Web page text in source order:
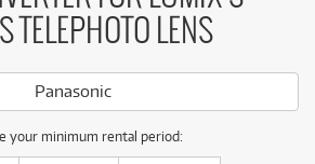
TELEPHOTO LENS
Panasonic
your minimum rental period: